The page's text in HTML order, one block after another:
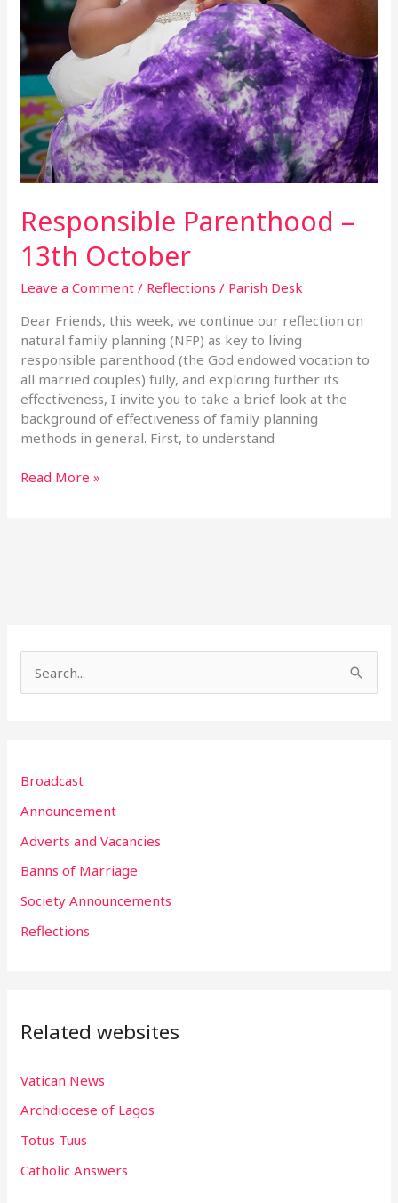
Responsible Parenthood –
13th October
Leave a Comment / Reflections / Parish Desk
Dear Friends, this week, we continue our reflection on
natural family planning (NFP) as key to living
responsible parenthood (the God endowed vocation to
all married couples) fully, and exploring further its
effectiveness, I invite you to take a brief look at the
background of effectiveness of family planning
methods in general. First, to understand
Read More »
c
h
f
o
Broadcast
Announcement
Adverts and Vacancies
Banns of Marriage
Society Announcements
Reflections
Related websites
Vatican News
Archdiocese of Lagos
Totus Tuus
Catholic Answers